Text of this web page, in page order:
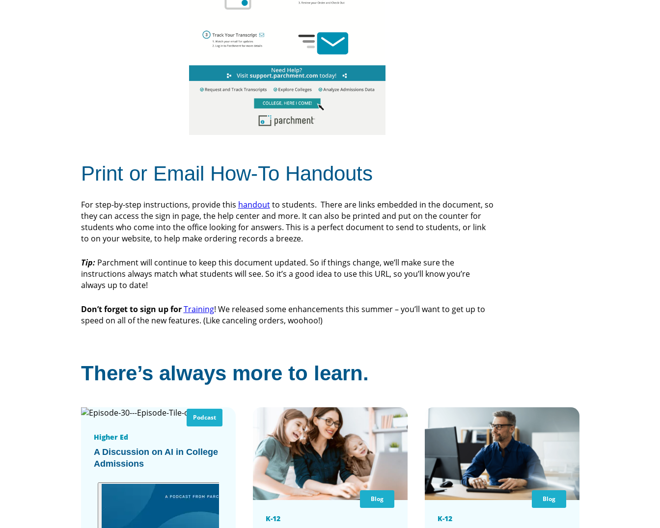
Print or Email How-To Handouts
For step-by-step instructions, provide this handoutto students. There are links embedded in the document, so
they can access the sign in page, the help center and more. It can also be printed and put on the counter for
students who come into the office looking for answers. This is a perfect document to send to students, or link
to on your website, to help make ordering records a breeze.
Tip: Parchment will continue to keep this document updated. So if things change, we’ll make sure the
instructions always match what students will see. So it’s a good idea to use this URL, so you’ll know you’re
always up to date!
Don’t forget to sign up forTraining! We released some enhancements this summer – you’ll want to get up to
speed on all of the new features. (Like canceling orders, woohoo!)
There’s always more to learn.
Podcast
Higher Ed
A Discussion on AI in College
Admissions
Blog
K-12
Blog
K-12